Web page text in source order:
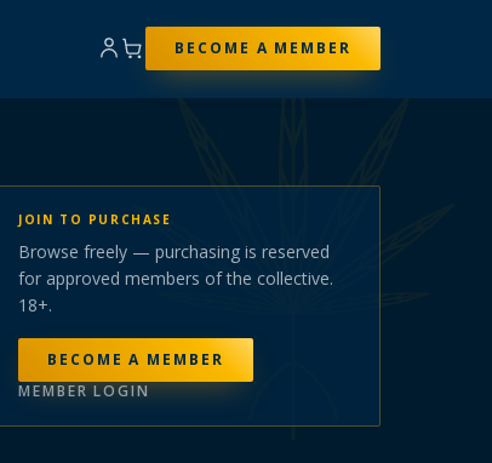
BECOME A MEMBER
JOIN TO PURCHASE
Browse freely — purchasing is reserved
for approved members of the collective.
18+.
BECOME A MEMBER
MEMBER LOGIN